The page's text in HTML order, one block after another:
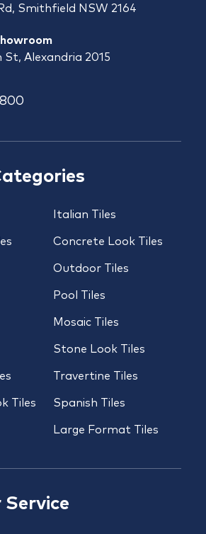
Tiles
Italian Tiles
Concrete Look Tiles
Outdoor Tiles
Pool Tiles
Mosaic Tiles
Stone Look Tiles
Travertine Tiles
Spanish Tiles
Large Format Tiles
Smithfield NSW 2164
St, Alexandria 2015